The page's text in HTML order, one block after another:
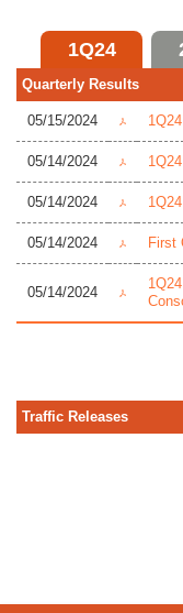
1Q24
Quarterly Results
05/15/2024
05/14/2024
05/14/2024
05/14/2024 First
05/14/2024
Traffic Releases